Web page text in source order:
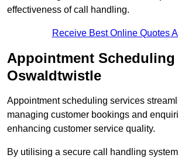
effectiveness of call handling.
Receive Best Online Quotes
Appointment
Oswaldtwistle
Appointment scheduling services
managing customer bookings and
enhancing customer service quality.
By utilising a secure call handling